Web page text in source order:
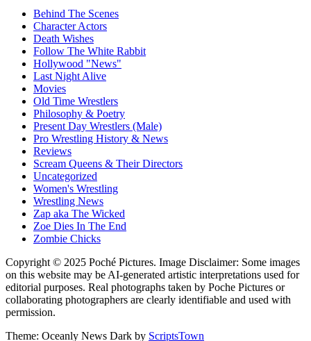
Behind The Scenes
Character Actors
Death Wishes
Follow The White Rabbit
Hollywood "News"
Last Night Alive
Movies
Old Time Wrestlers
Philosophy & Poetry
Present Day Wrestlers (Male)
Pro Wrestling History & News
Reviews
Scream Queens & Their Directors
Uncategorized
Women's Wrestling
Wrestling News
Zap aka The Wicked
Zoe Dies In The End
Zombie Chicks
Copyright © 2025 Poché Pictures. Image Disclaimer: Some images
on this website may be AI-generated artistic interpretations used for
editorial purposes. Real photographs taken by Poche Pictures or
collaborating photographers are clearly identifiable and used with
permission.
Theme: Oceanly News Dark by ScriptsTown